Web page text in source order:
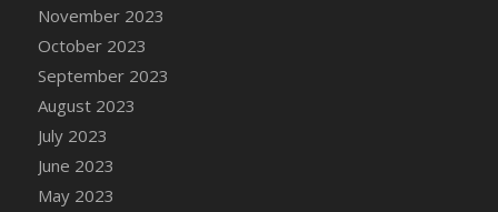
November 2023
October 2023
September 2023
August 2023
July 2023
June 2023
May 2023